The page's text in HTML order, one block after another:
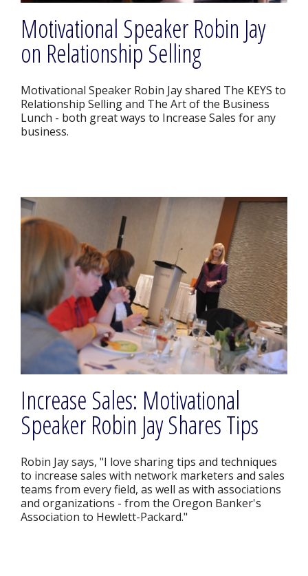
Motivational Speaker Robin Jay
on Relationship Selling
Motivational Speaker Robin Jay shared The KEYS to
Relationship Selling and The Art of the Business
Lunch - both great ways to Increase Sales for any
business.
Increase Sales: Motivational
Speaker Robin Jay Shares Tips
Robin Jay says, "I love sharing tips and techniques
to increase sales with network marketers and sales
teams from every field, as well as with associations
and organizations - from the Oregon Banker's
Association to Hewlett-Packard."